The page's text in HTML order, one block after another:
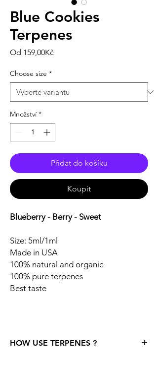
Blue Cookies
Terpenes
Od 159,00KčZvýhodněná
Choose size *
Množství *
Přidat do košíku
Koupit
Blueberry - Berry - Sweet
Size: 5ml/1ml
Made in USA
100% natural and organic
100% pure terpenes
Best taste
HOW USE TERPENES ?